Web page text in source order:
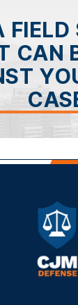
FIELD
CAN